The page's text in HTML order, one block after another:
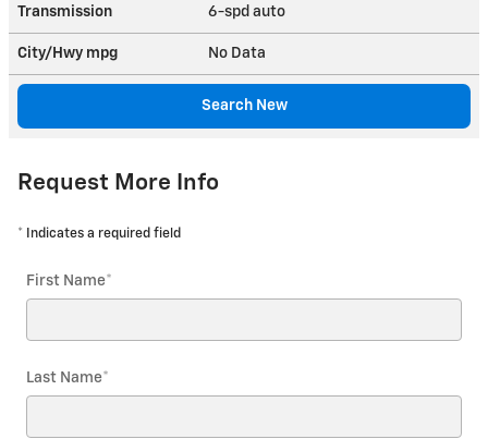
Transmission 6-spd auto
City/Hwy mpg No Data
Search New
Request More Info
* Indicates a required field
First Name*
Last Name*